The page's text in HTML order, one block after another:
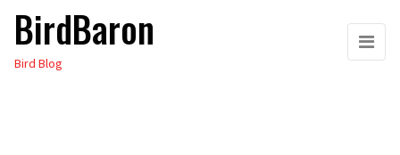
Skip
the
BirdBaron
Bird Blog